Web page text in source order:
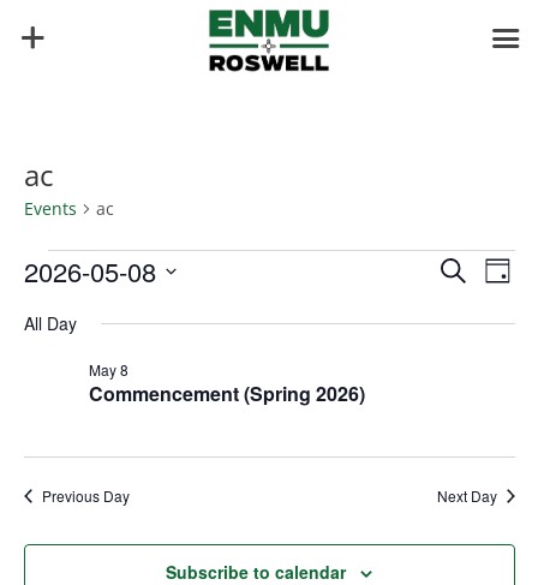
ac
Events ac
Events
for
May
2026
Events
and
Search
Day
2026-05-08
date.
All Day
Commencement (Spring 2026)
May 8
Previous Day Next Day
Subscribe to calendar